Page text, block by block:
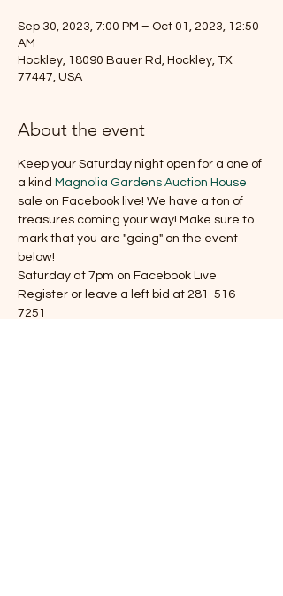
Sep 30, 2023, 7:00 PM – Oct 01, 2023, 12:50
AM
Hockley, 18090 Bauer Rd, Hockley, TX
77447, USA
About the event
Keep your Saturday night open for a one of
a kind Magnolia Gardens Auction House
sale on Facebook live! We have a ton of
treasures coming your way! Make sure to
mark that you are "going" on the event
below!
Saturday at 7pm on Facebook Live
Register or leave a left bid at 281-516-
7251